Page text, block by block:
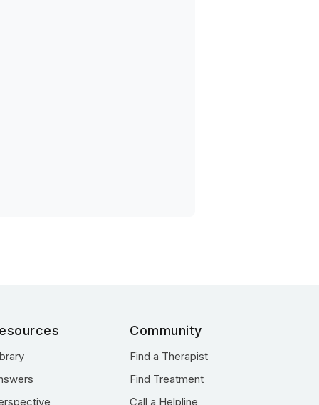
Community
Find a Therapist
Find Treatment
Call a Helpline